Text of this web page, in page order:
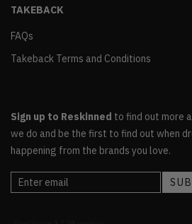
TAKEBACK
FAQs
Takeback Terms and Conditions
Sign up to Reskinned to find out more
we do and be the first to find out when
happening from the brands you love.